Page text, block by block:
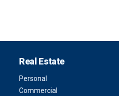
Real Estate
Personal
Commercial